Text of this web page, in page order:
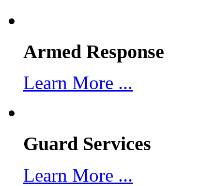
Armed Response
Learn More ...
Guard Services
Learn More ...